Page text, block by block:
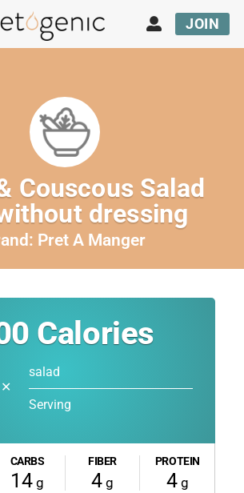
JOIN
Couscous Salad
dressing
Pret A Manger
Calories
✕
salad
Serving
CARBS
14 g
FIBER
4g
PROTEIN
4g